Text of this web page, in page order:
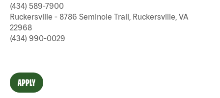
(434) 589-7900
Ruckersville - 8786 Seminole Trail, Ruckersville, VA
22968
(434) 990-0029
APPLY